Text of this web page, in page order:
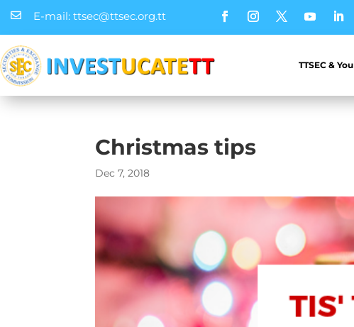
 E-mail: ttsec@ttsec.org.tt
TTSEC & You
Christmas tips
Dec 7, 2018